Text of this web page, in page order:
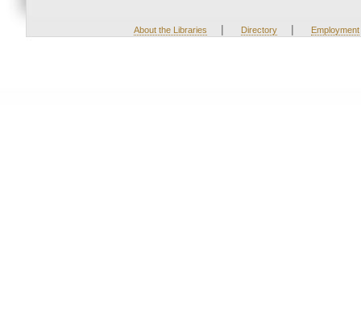
About the Libraries | Directory | Employment